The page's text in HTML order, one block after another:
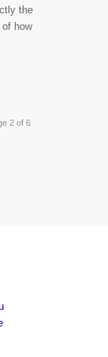
the
of how
2 of 6